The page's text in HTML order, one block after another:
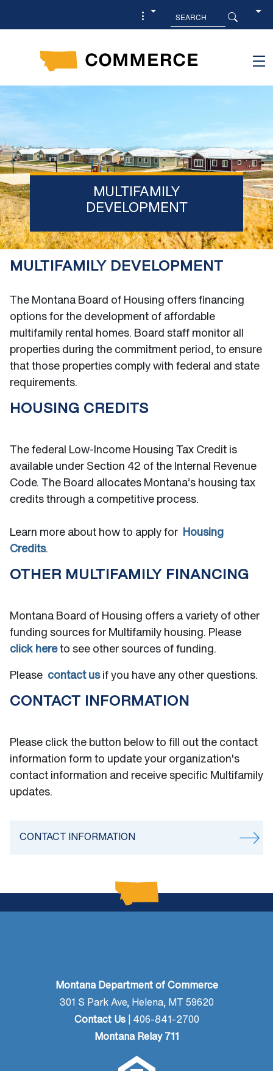
MULTIFAMILY
DEVELOPMENT
MULTIFAMILY DEVELOPMENT
The Montana Board of Housing offers financing
options for the development of affordable
multifamily rental homes. Board staff monitor all
properties during the commitment period, to ensure
that those properties comply with federal and state
requirements.
HOUSING CREDITS
The federal Low-Income Housing Tax Credit is
available under Section 42 of the Internal Revenue
Code. The Board allocates Montana’s housing tax
credits through a competitive process.
Learn more about how to apply for Housing
Credits.
OTHER MULTIFAMILY FINANCING
Montana Board of Housing offers a variety of other
funding sources for Multifamily housing. Please
click hereto see other sources of funding.
Please contact usif you have any other questions.
CONTACT INFORMATION
Please click the button below to fill out the contact
information form to update your organization's
contact information and receive specific Multifamily
updates.
CONTACT INFORMATION
Montana Department of Commerce
301 S Park Ave, Helena, MT 59620
Contact Us| 406-841-2700
Montana Relay 711